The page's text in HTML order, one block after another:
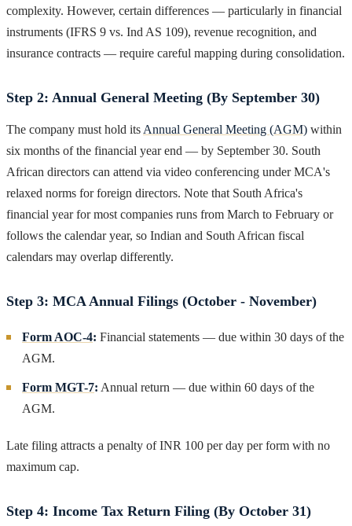
complexity. However, certain differences — particularly in financial
instruments (IFRS 9 vs. Ind AS 109), revenue recognition, and
insurance contracts — require careful mapping during consolidation.
Step 2: Annual General Meeting (By September 30)
The company must hold itsAnnual General Meeting (AGM) within
six months of the financial year end — by September 30. South
African directors can attend via video conferencing under MCA's
relaxed norms for foreign directors. Note that South Africa's
financial year for most companies runs from March to February or
follows the calendar year, so Indian and South African fiscal
calendars may overlap differently.
Step 3: MCA Annual Filings (October - November)
Form AOC-4: Financial statements — due within 30 days of the
AGM.
Form MGT-7: Annual return — due within 60 days of the
AGM.
Late filing attracts a penalty of INR 100 per day per form with no
maximum cap.
Step 4: Income Tax Return Filing (By October 31)